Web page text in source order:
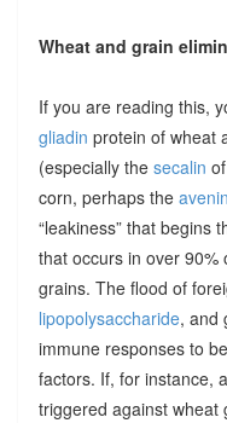
Wheat and grain
If you are reading this,
gliadin protein of wheat
(especially the secalin
corn, perhaps the avenin
“leakiness” that begins
that occurs in over 90%
grains. The flood of
lipopolysaccharide, and
immune responses to
factors. If, for instance,
triggered against wheat